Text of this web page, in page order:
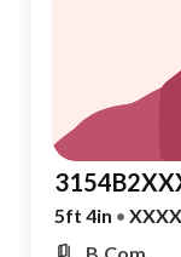
5ft 4in •